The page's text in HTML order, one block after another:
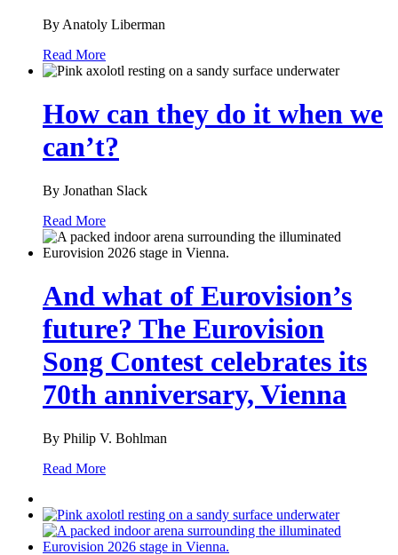
By Anatoly Liberman
Read More
How can they do it when we
can’t?
By Jonathan Slack
Read More
And what of Eurovision’s
future? The Eurovision
Song Contest celebrates its
70th anniversary, Vienna
By Philip V. Bohlman
Read More